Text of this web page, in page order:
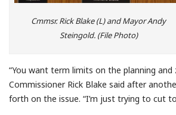
Cmmsr. Rick Blake (L) and Mayor Andy
Steingold. (File Photo)
“You want term limits on the planning and
Commissioner Rick Blake said after
forth on the issue. “I’m just trying to cut